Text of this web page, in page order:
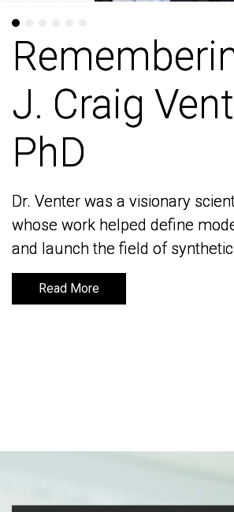
J. Craig
PhD
Dr. Venter was a visionary
whose work helped define
and launch the field of
Read More
J. Craig
PhD
Dr. Venter was a visionary
whose work helped define
and launch the field of
Read More